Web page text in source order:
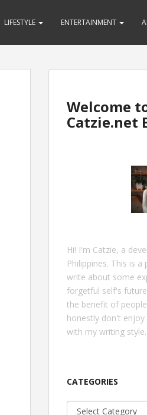
LIFESTYLE ENTERTAINMENT
Welcome
Catzie.net
Hi! I'm Catzie, a
Philippines. This is
write about some
forgetful self's
the benefit of
honestly don't
with my writing
CATEGORIES
Categories